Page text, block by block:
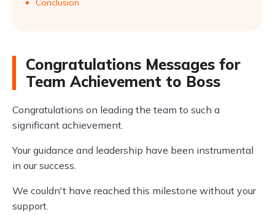
Conclusion
Congratulations Messages for
Team Achievement to Boss
Congratulations on leading the team to such a
significant achievement.
Your guidance and leadership have been instrumental
in our success.
We couldn't have reached this milestone without your
support.